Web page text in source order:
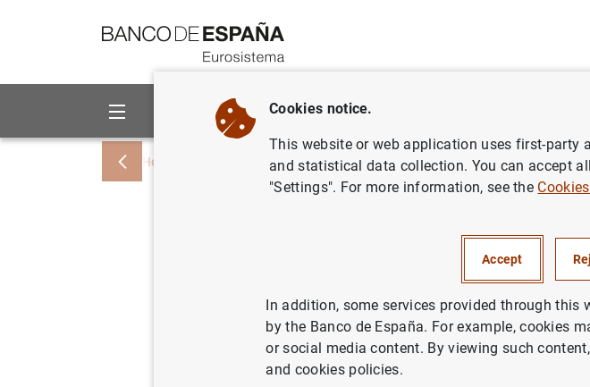
About us Activities
Home News and events Banco de España news Banco de España
El Informe de
que las entidades de
afrontan las
posición de solidez
Cookies notice.
This website or web application uses first-party
and statistical data collection. You can accept
"Settings". For more information, see the
Accept
In addition, some services provided through
by the Banco de España. For example, cookies
or social media content. By viewing such
and cookies policies.